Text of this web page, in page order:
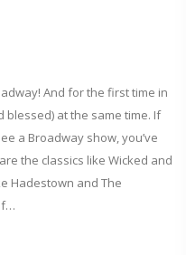
And for the first time in
at the same time. If
a Broadway show, you’ve
the classics like Wicked and
Hadestown and The